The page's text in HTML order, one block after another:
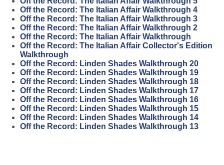
Off the Record: The Italian Affair Walkthrough 4
Off the Record: The Italian Affair Walkthrough 3
Off the Record: The Italian Affair Walkthrough 2
Off the Record: The Italian Affair Walkthrough
Off the Record: The Italian Affair Collector's Edition
Walkthrough
Off the Record: Linden Shades Walkthrough 20
Off the Record: Linden Shades Walkthrough 19
Off the Record: Linden Shades Walkthrough 18
Off the Record: Linden Shades Walkthrough 17
Off the Record: Linden Shades Walkthrough 16
Off the Record: Linden Shades Walkthrough 15
Off the Record: Linden Shades Walkthrough 14
Off the Record: Linden Shades Walkthrough 13